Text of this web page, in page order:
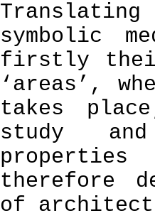
symbolic
firstly their
‘areas’,
takes
study
therefore
of